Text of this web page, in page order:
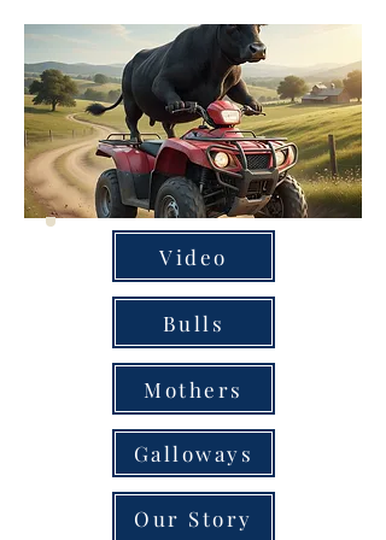
Video
Bulls
Mothers
Galloways
Our Story